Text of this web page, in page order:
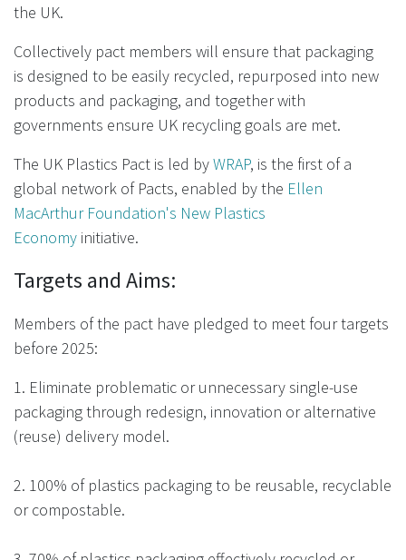
the UK.
Collectively pact members will ensure that packaging
is designed to be easily recycled, repurposed into new
products and packaging, and together with
governments ensure UK recycling goals are met.
The UK Plastics Pact is led byWRAP, is the first of a
global network of Pacts, enabled by the Ellen
MacArthur Foundation's New Plastics
Economy initiative.
Targets and Aims:
Members of the pact have pledged to meet four targets
before 2025:
1. Eliminate problematic or unnecessary single-use
packaging through redesign, innovation or alternative
(reuse) delivery model.
2. 100% of plastics packaging to be reusable, recyclable
or compostable.